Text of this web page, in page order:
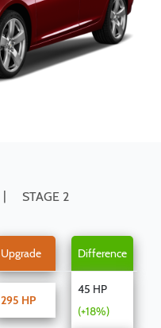
| STAGE 2
Upgrade Difference
295 HP
45 HP
(+18%)